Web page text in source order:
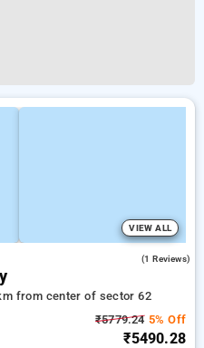
VIEW ALL
(1 Reviews)
from center of sector 62
₹5779.245% Off
₹5490.28